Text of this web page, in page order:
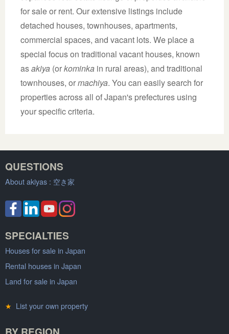
for sale or rent. Our extensive listings include
detached houses, townhouses, apartments,
commercial spaces, and vacant lots. We place a
special focus on traditional vacant houses, known
asakiya (orkominka in rural areas), and traditional
townhouses, ormachiya. You can easily search for
properties across all of Japan's prefectures using
your specific criteria.
QUESTIONS
About akiyas : 空き家
SPECIALTIES
Houses for sale in Japan
Rental houses in Japan
Land for sale in Japan
★ List your own property